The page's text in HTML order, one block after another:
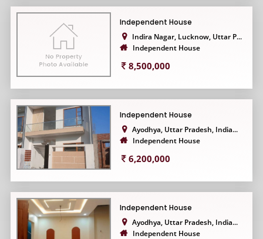
Independent House
Indira Nagar, Lucknow, Uttar P...
Independent House
8,500,000
Independent House
Ayodhya, Uttar Pradesh, India...
Independent House
6,200,000
Independent House
Ayodhya, Uttar Pradesh, India...
Independent House